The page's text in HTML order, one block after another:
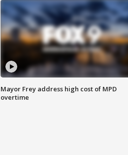
Mayor Frey address high cost of MPD
overtime